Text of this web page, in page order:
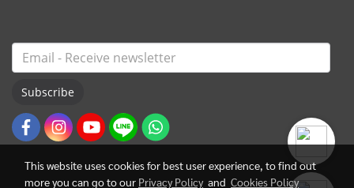
Subscribe
This website uses cookies for best user experience, to find out
more you can go to our Privacy Policyand Cookies Policy